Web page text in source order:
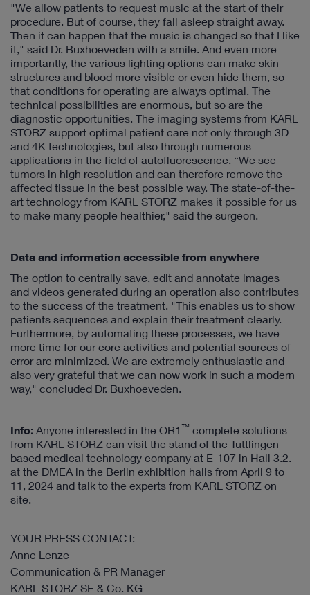
"We allow patients to request music at the start of their
procedure. But of course, they fall asleep straight away.
Then it can happen that the music is changed so that I like
it," said Dr. Buxhoeveden with a smile. And even more
importantly, the various lighting options can make skin
structures and blood more visible or even hide them, so
that conditions for operating are always optimal. The
technical possibilities are enormous, but so are the
diagnostic opportunities. The imaging systems from KARL
STORZ support optimal patient care not only through 3D
and 4K technologies, but also through numerous
applications in the field of autofluorescence. “We see
tumors in high resolution and can therefore remove the
affected tissue in the best possible way. The state-of-the-
art technology from KARL STORZ makes it possible for us
to make many people healthier," said the surgeon.
Data and information accessible from anywhere
The option to centrally save, edit and annotate images
and videos generated during an operation also contributes
to the success of the treatment. "This enables us to show
patients sequences and explain their treatment clearly.
Furthermore, by automating these processes, we have
more time for our core activities and potential sources of
error are minimized. We are extremely enthusiastic and
also very grateful that we can now work in such a modern
way," concluded Dr. Buxhoeveden.
Info: Anyone interested in the OR1 ™ complete solutions
from KARL STORZ can visit the stand of the Tuttlingen-
based medical technology company at E-107 in Hall 3.2.
at the DMEA in the Berlin exhibition halls from April 9 to
11, 2024 and talk to the experts from KARL STORZ on
site.
YOUR PRESS CONTACT:
Anne Lenze
Communication & PR Manager
KARL STORZ SE & Co. KG